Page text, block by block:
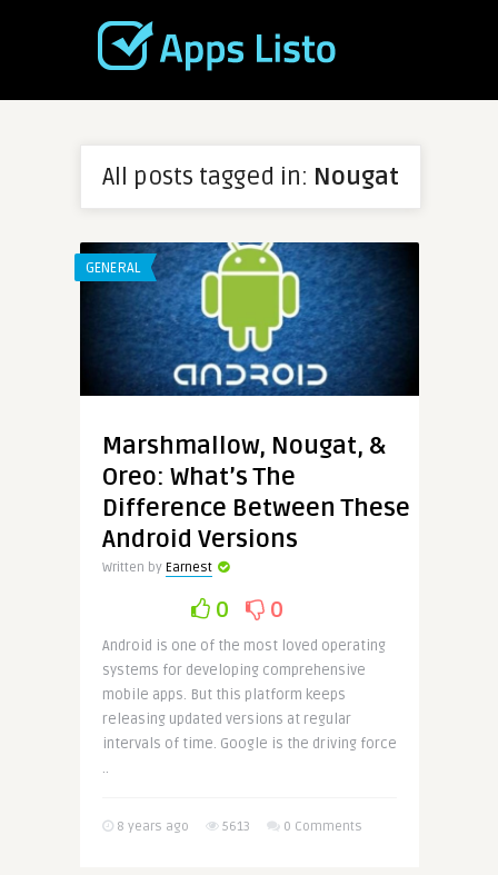
All posts tagged in: Nougat
GENERAL
Marshmallow, Nougat, &
Oreo: What’s The
Difference Between These
Android Versions
Written by Earnest
0 0
Android is one of the most loved operating
systems for developing comprehensive
mobile apps. But this platform keeps
releasing updated versions at regular
intervals of time. Google is the driving force
..
8 years ago 5613 0 Comments